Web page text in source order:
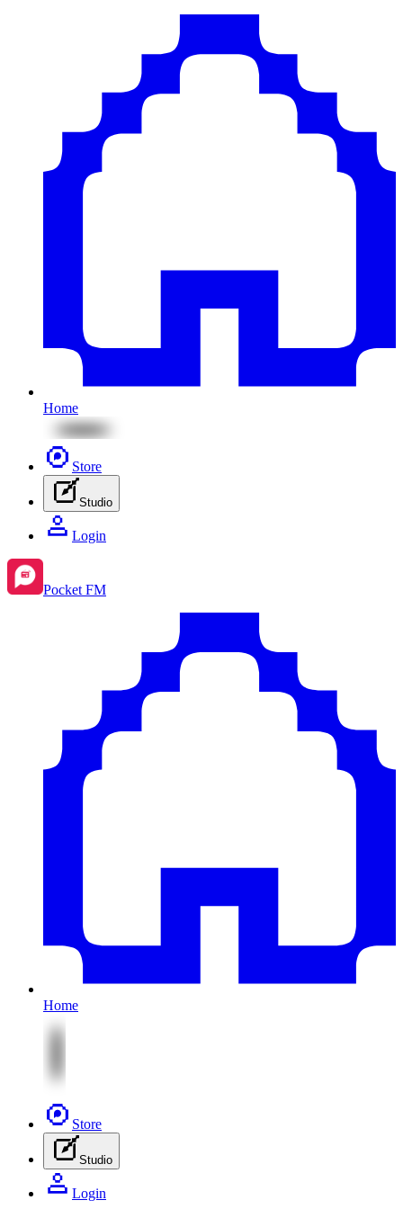
Home
Store
Studio
Login
Pocket FM
Home
Store
Studio
Login